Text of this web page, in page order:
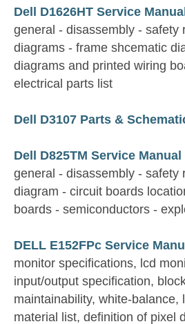
Dell D1626HT Service Manual
general - disassembly - safety
diagrams - frame shcematic
diagrams and printed wiring
electrical parts list
Dell D3107 Parts &
Dell D825TM Service Manual
general - disassembly - safety
diagram - circuit boards
boards - semiconductors -
DELL E152FPc Service
monitor specifications, lcd
input/output specification,
maintainability, white-
material list, definition of pixel